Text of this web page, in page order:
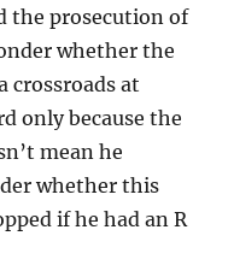
the prosecution of
whether the
crossroads at
only because the
mean he
whether this
if he had an R